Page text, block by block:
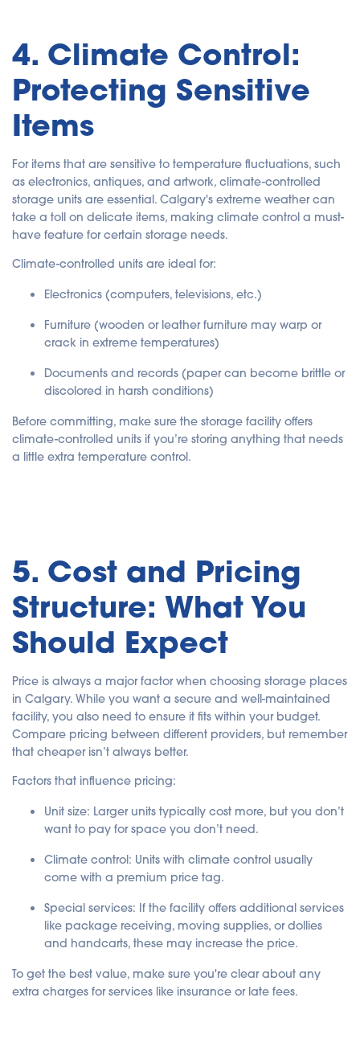
4. Climate Control:
Protecting Sensitive
Items
For items that are sensitive to temperature fluctuations, such
as electronics, antiques, and artwork, climate-controlled
storage units are essential. Calgary's extreme weather can
take a toll on delicate items, making climate control a must-
have feature for certain storage needs.
Climate-controlled units are ideal for:
Electronics (computers, televisions, etc.)
Furniture (wooden or leather furniture may warp or
crack in extreme temperatures)
Documents and records (paper can become brittle or
discolored in harsh conditions)
Before committing, make sure the storage facility offers
climate-controlled units if you’re storing anything that needs
a little extra temperature control.
5. Cost and Pricing
Structure: What You
Should Expect
Price is always a major factor when choosing storage places
in Calgary. While you want a secure and well-maintained
facility, you also need to ensure it fits within your budget.
Compare pricing between different providers, but remember
that cheaper isn’t always better.
Factors that influence pricing:
Unit size: Larger units typically cost more, but you don’t
want to pay for space you don’t need.
Climate control : Units with climate control usually
come with a premium price tag.
Special services: If the facility offers additional services
like package receiving, moving supplies, or dollies
and handcarts, these may increase the price.
To get the best value, make sure you're clear about any
extra charges for services like insurance or late fees.